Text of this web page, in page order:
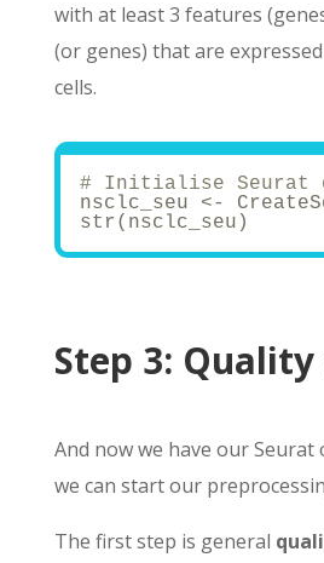
with at least 3 features
(or genes) that are
cells.
# Initialise Seurat
nsclc_seu <-
str(nsclc_seu)
Step 3:
And now we have our Seurat
we can start our
The first step is general